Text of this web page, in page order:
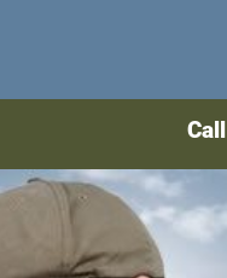
Call